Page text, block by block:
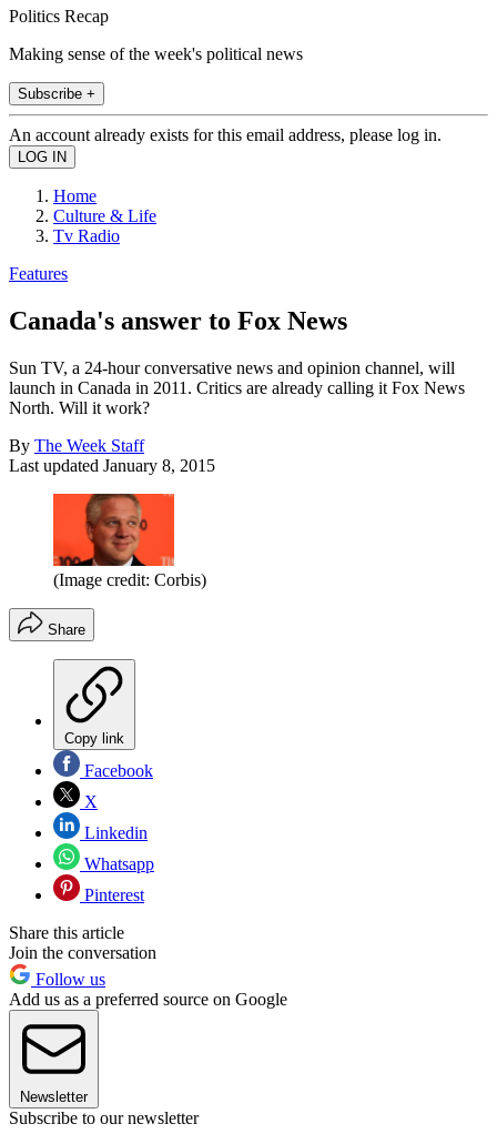
Politics Recap
Making sense of the week's political news
Subscribe +
An account already exists for this email address, please log in.
Home
Culture & Life
Tv Radio
Features
Canada's answer to Fox News
Sun TV, a 24-hour conversative news and opinion channel, will
launch in Canada in 2011. Critics are already calling it Fox News
North. Will it work?
By The Week Staff
Last updated January 8, 2015
(Image credit: Corbis)
Share
Copy link
Facebook
X
Linkedin
Whatsapp
Pinterest
Share this article
Join the conversation
Follow us
Add us as a preferred source on Google
Newsletter
Subscribe to our newsletter